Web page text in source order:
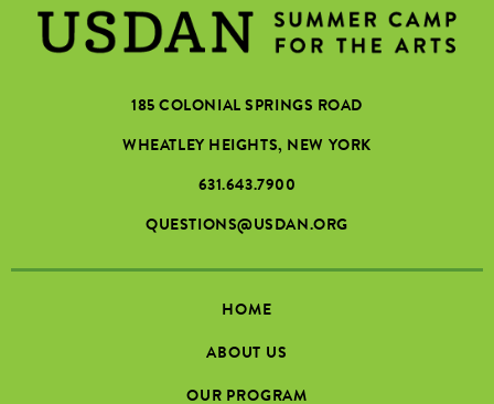
185 COLONIAL SPRINGS ROAD
WHEATLEY HEIGHTS, NEW YORK
631.643.7900
QUESTIONS@USDAN.ORG
HOME
ABOUT US
OUR PROGRAM